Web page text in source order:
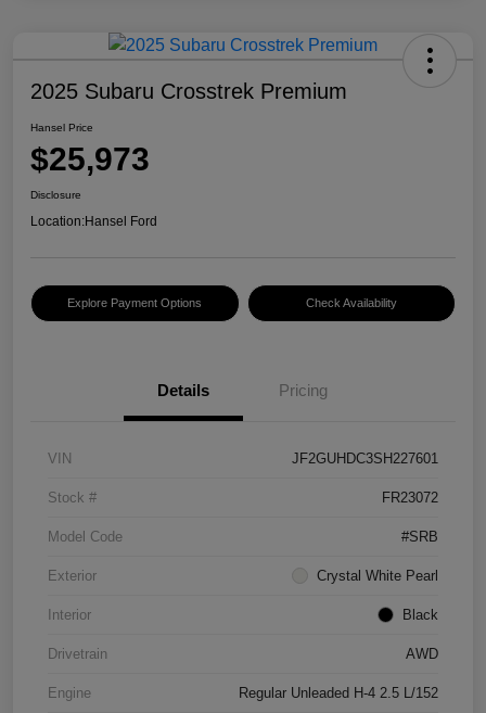
2025 Subaru Crosstrek Premium
Hansel Price
$25,973
Disclosure
Location:Hansel Ford
Explore Payment Options Check Availability
Details Pricing
VIN JF2GUHDC3SH227601
Stock # FR23072
Model Code #SRB
Exterior Crystal White Pearl
Interior Black
Drivetrain AWD
Engine Regular Unleaded H-4 2.5 L/152